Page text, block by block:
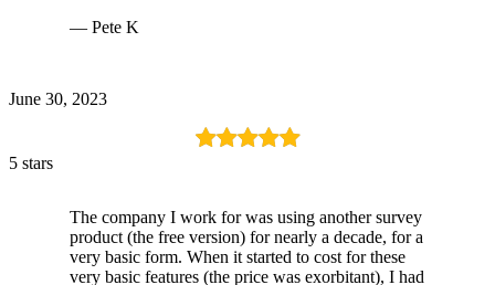
— Pete K
June 30, 2023
5 stars
The company I work for was using another survey
product (the free version) for nearly a decade, for a
very basic form. When it started to cost for these
very basic features (the price was exorbitant), I had